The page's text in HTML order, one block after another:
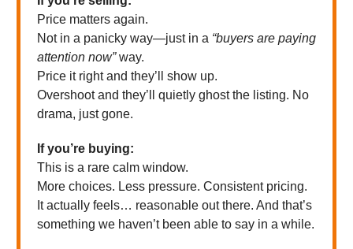
Price matters again.
Not in a panicky way—just in a “buyers are paying
attention now”way.
Price it right and they’ll show up.
Overshoot and they’ll quietly ghost the listing. No
drama, just gone.
If you’re buying:
This is a rare calm window.
More choices. Less pressure. Consistent pricing.
It actually feels… reasonable out there. And that’s
something we haven’t been able to say in a while.